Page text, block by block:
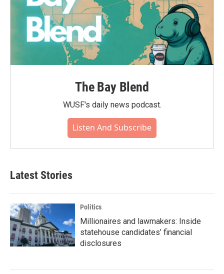
The Bay Blend
WUSF's daily news podcast.
Listen And Subscribe
Latest Stories
Politics
Millionaires and lawmakers: Inside
statehouse candidates’ financial
disclosures